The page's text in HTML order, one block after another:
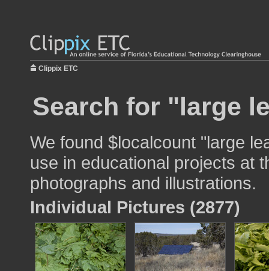
Clippix ETC
Search for "large
We found $localcount "large
use in educational projects at
photographs and illustrations.
Individual Pictures (2877)